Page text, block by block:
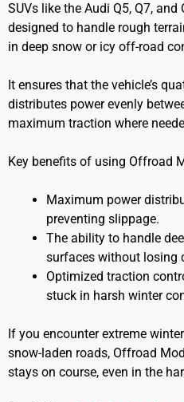
SUVs like the Audi Q5, Q7,
designed to handle rough
in deep snow or icy off-road
It ensures that the vehicle’s
distributes power evenly
maximum traction where
Key benefits of using Offroad
Maximum power
preventing slippage.
The ability to handle
surfaces without losing
Optimized traction
stuck in harsh winter
If you encounter extreme
snow-laden roads, Offroad
stays on course, even in the